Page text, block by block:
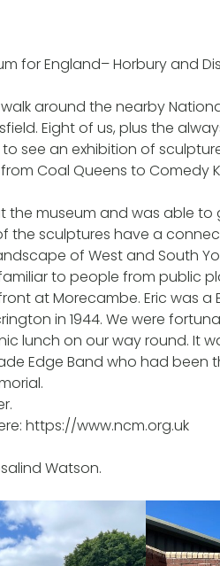
for England– Horbury and
around the nearby
Eight of us, plus the
see an exhibition of
Coal Queens to Comedy
the museum and was able to
the sculptures have a
of West and South
to people from public
at Morecambe. Eric was a
in 1944. We were
lunch on our way round. It
Edge Band who had been
https://www.ncm.org.uk
Watson.